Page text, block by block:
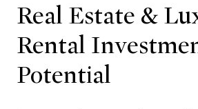
Real Estate &
Rental
Potential